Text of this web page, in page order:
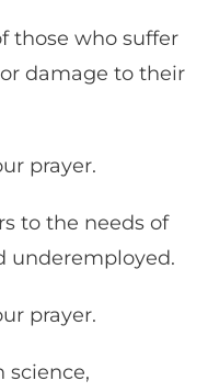
those who suffer
damage to their
prayer.
to the needs of
underemployed.
prayer.
science,